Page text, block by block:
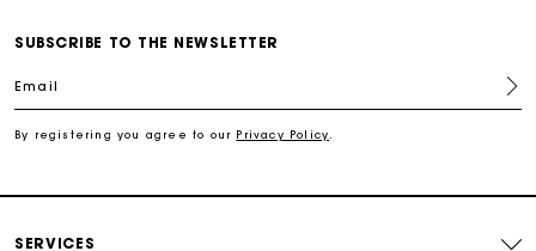
SUBSCRIBE TO THE NEWSLETTER
Email
By registering you agree to our Privacy Policy
SERVICES